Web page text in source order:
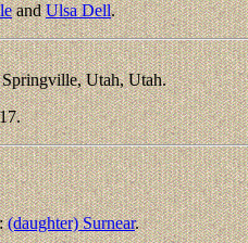
andUlsa Dell.
Utah, Utah.
(daughter) Surnear.